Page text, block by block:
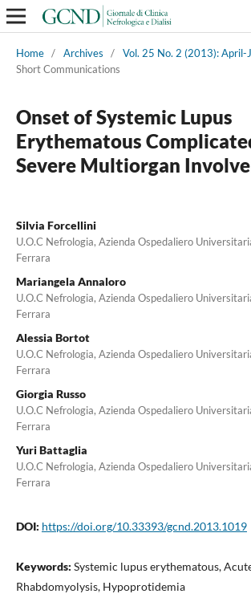
Home / Archives / Vol. 25 No. 2 (2013): April-
Short Communications
Onset of Systemic Lupus
Erythematous
Severe Multiorgan
Silvia Forcellini
U.O.C Nefrologia, Azienda Ospedaliero
Ferrara
Mariangela Annaloro
U.O.C Nefrologia, Azienda Ospedaliero
Ferrara
Alessia Bortot
U.O.C Nefrologia, Azienda Ospedaliero
Ferrara
Giorgia Russo
U.O.C Nefrologia, Azienda Ospedaliero
Ferrara
Yuri Battaglia
U.O.C Nefrologia, Azienda Ospedaliero
Ferrara
DOI: https://doi.org/10.33393/gcnd.2013.1019
Keywords: Systemic lupus erythematous,
Rhabdomyolysis, Hypoprotidemia